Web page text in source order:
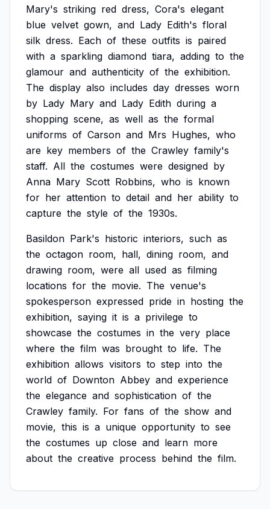
Mary's striking red dress, Cora's elegant
blue velvet gown, and Lady Edith's floral
silk dress. Each of these outfits is paired
with a sparkling diamond tiara, adding to the
glamour and authenticity of the exhibition.
The display also includes day dresses worn
by Lady Mary and Lady Edith during a
shopping scene, as well as the formal
uniforms of Carson and Mrs Hughes, who
are key members of the Crawley family's
staff. All the costumes were designed by
Anna Mary Scott Robbins, who is known
for her attention to detail and her ability to
capture the style of the 1930s.
Basildon Park's historic interiors, such as
the octagon room, hall, dining room, and
drawing room, were all used as filming
locations for the movie. The venue's
spokesperson expressed pride in hosting the
exhibition, saying it is a privilege to
showcase the costumes in the very place
where the film was brought to life. The
exhibition allows visitors to step into the
world of Downton Abbey and experience
the elegance and sophistication of the
Crawley family. For fans of the show and
movie, this is a unique opportunity to see
the costumes up close and learn more
about the creative process behind the film.